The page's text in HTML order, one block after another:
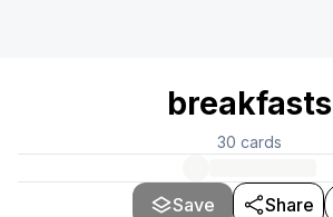
breakfasts
30 cards
Save Share